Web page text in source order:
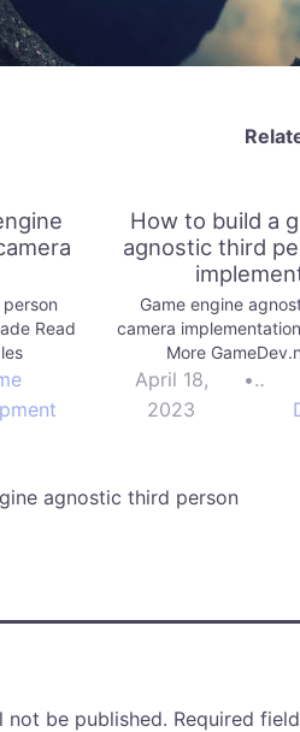
Read
How to build a
agnostic third
Game engine
camera
More
April 18,
2023
•
agnostic third person
not be published. Required